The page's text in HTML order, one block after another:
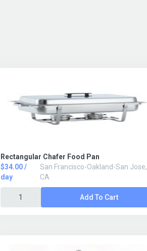
Rectangular Chafer Food Pan
$34.00 /
day
San Francisco-Oakland-San Jose,
CA
Add To Cart